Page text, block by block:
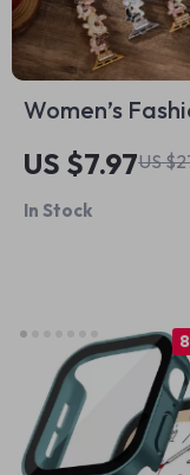
Women’s
Feather Band
Bracelet for
Watch Ultra &
US $7.97US
In Stock